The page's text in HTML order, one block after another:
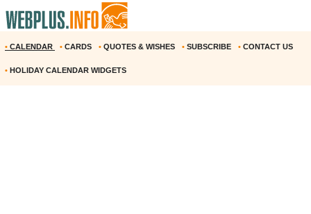
• CALENDAR • CARDS • QUOTES & WISHES • SUBSCRIBE • CONTACT US
• HOLIDAY CALENDAR WIDGETS